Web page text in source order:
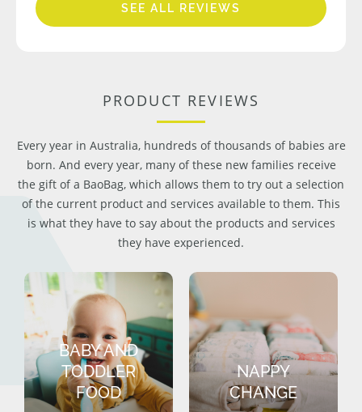
SEE ALL REVIEWS
PRODUCT REVIEWS
Every year in Australia, hundreds of thousands of babies are
born. And every year, many of these new families receive
the gift of a BaoBag, which allows them to try out a selection
of the current product and services available to them. This
is what they have to say about the products and services
they have experienced.
BABY AND
TODDLER
FOOD
NAPPY
CHANGE